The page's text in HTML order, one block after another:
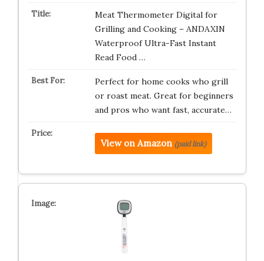
Meat Thermometer Digital for
Grilling and Cooking – ANDAXIN
Waterproof Ultra-Fast Instant
Read Food …
Perfect for home cooks who grill
or roast meat. Great for beginners
and pros who want fast, accurate…
View on Amazon (paid link)